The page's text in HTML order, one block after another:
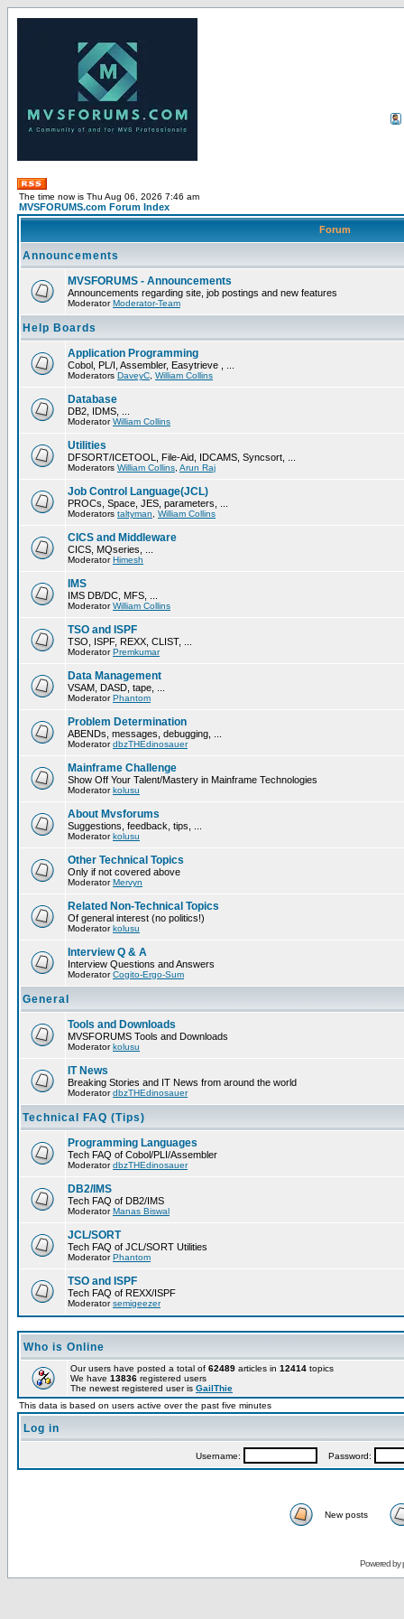
The time now is Thu Aug 06, 2026 7:46 am
MVSFORUMS.com Forum Index
Forum
Announcements
MVSFORUMS - Announcements
Announcements regarding site, job postings and new features
ModeratorModerator-Team
Help Boards
Application Programming
Cobol, PL/I, Assembler, Easytrieve , ...
Moderators DaveyC William Collins
Database
DB2, IDMS, ...
ModeratorWilliam Collins
Utilities
DFSORT/ICETOOL, File-Aid, IDCAMS, Syncsort, ...
Moderators William Collins Arun Raj
Job Control Language(JCL)
PROCs, Space, JES, parameters, ...
Moderators taltyman William Collins
CICS and Middleware
CICS, MQseries, ...
ModeratorHimesh
IMS
IMS DB/DC, MFS, ...
ModeratorWilliam Collins
TSO and ISPF
TSO, ISPF, REXX, CLIST, ...
ModeratorPremkumar
Data Management
VSAM, DASD, tape, ...
ModeratorPhantom
Problem Determination
ABENDs, messages, debugging, ...
ModeratordbzTHEdinosauer
Mainframe Challenge
Show Off Your Talent/Mastery in Mainframe Technologies
Moderatorkolusu
About Mvsforums
Suggestions, feedback, tips, ...
Moderatorkolusu
Other Technical Topics
Only if not covered above
ModeratorMervyn
Related Non-Technical Topics
Of general interest (no politics!)
Moderatorkolusu
Interview Q & A
Interview Questions and Answers
ModeratorCogito-Ergo-Sum
General
Tools and Downloads
MVSFORUMS Tools and Downloads
Moderatorkolusu
IT News
Breaking Stories and IT News from around the world
ModeratordbzTHEdinosauer
Technical FAQ (Tips)
Programming Languages
Tech FAQ of Cobol/PLI/Assembler
ModeratordbzTHEdinosauer
DB2/IMS
Tech FAQ of DB2/IMS
ModeratorManas Biswal
JCL/SORT
Tech FAQ of JCL/SORT Utilities
ModeratorPhantom
TSO and ISPF
Tech FAQ of REXX/ISPF
Moderatorsemigeezer
Who is Online
Our users have posted a total of 62489 articles in 12414 topics
We have 13836 registered users
The newest registered user is GailThie
This data is based on users active over the past five minutes
Log in
Username: Password:
New posts
Powered by